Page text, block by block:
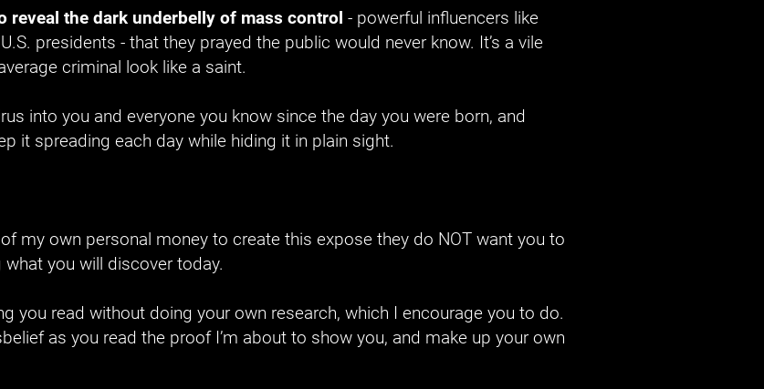
reveal the dark underbelly of mass control - powerful influencers like
presidents - that they prayed the public would never know. It’s a vile
criminal look like a saint.
into you and everyone you know since the day you were born, and
it spreading each day while hiding it in plain sight.
of my own personal money to create this expose they do NOT want you to
you will discover today.
you read without doing your own research, which I encourage you to do.
as you read the proof I’m about to show you, and make up your own